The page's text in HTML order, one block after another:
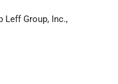
Leff Group, Inc.,